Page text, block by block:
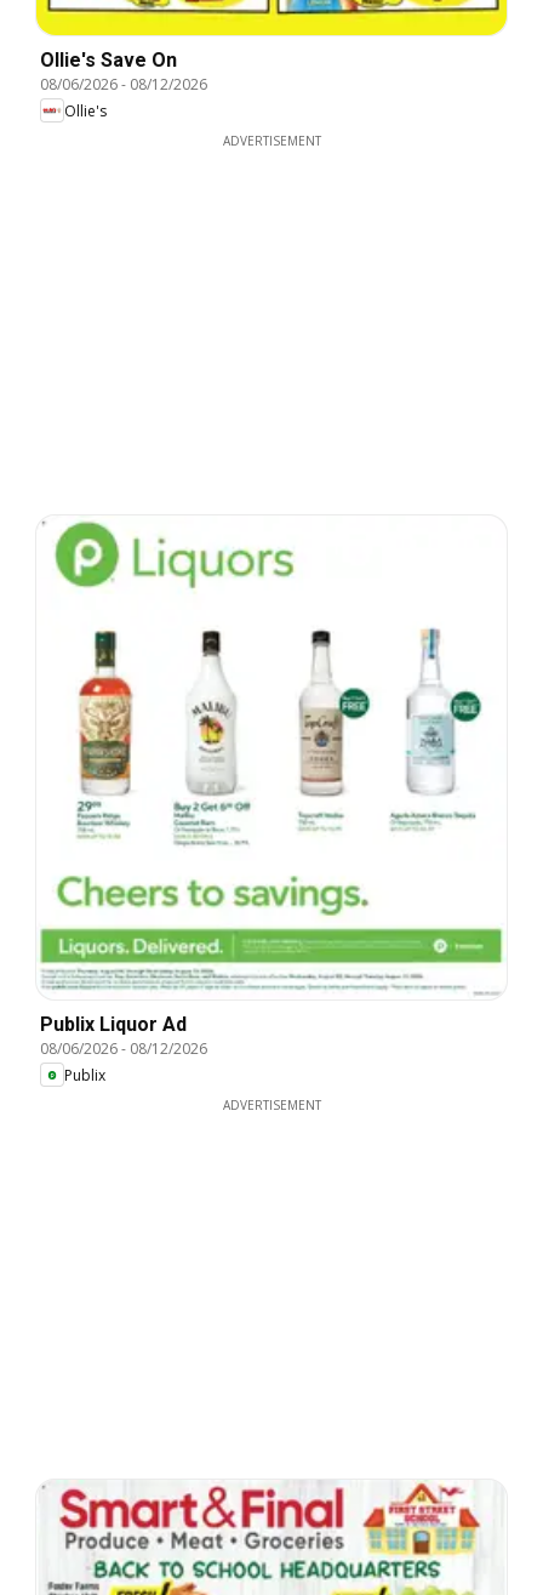
Ollie's Save On
08/06/2026- 08/12/2026
Ollie's
ADVERTISEMENT
Publix Liquor Ad
08/06/2026- 08/12/2026
Publix
ADVERTISEMENT